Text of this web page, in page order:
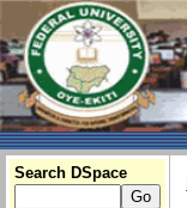
Search DSpace